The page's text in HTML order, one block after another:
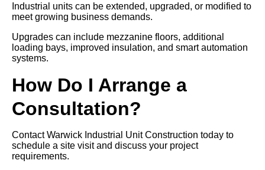
Industrial units can be extended, upgraded, or modified to
meet growing business demands.
Upgrades can include mezzanine floors, additional
loading bays, improved insulation, and smart automation
systems.
How Do I Arrange a
Consultation?
Contact Warwick Industrial Unit Construction today to
schedule a site visit and discuss your project
requirements.